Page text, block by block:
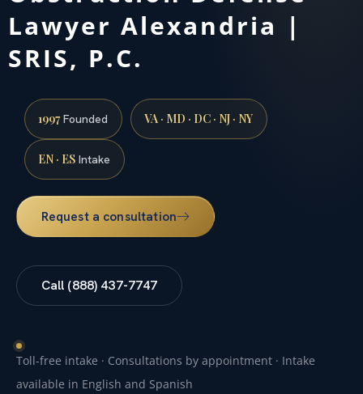
Lawyer Alexandria |
SRIS, P.C.
1997Founded VA · MD · DC · NJ · NY
EN · ES Intake
Request a consultation
Call (888) 437-7747
Toll-free intake · Consultations by appointment · Intake
available in English and Spanish